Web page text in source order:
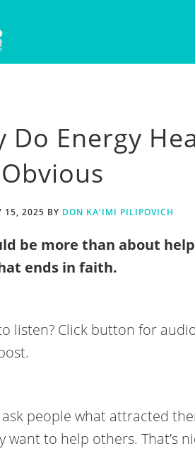
Do Energy
15, 2025 BY DON KA'IMI PILIPOVICH
be more than about
ends in faith.
listen? Click button for
people what attracted
want to help others. That’s